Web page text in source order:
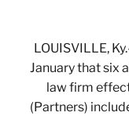
LOUISVILLE,
January that six
law firm
(Partners)